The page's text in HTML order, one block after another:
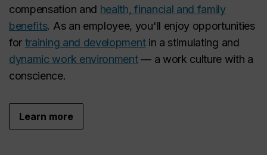
compensation and health, financial and family
benefits. As an employee, you'll enjoy opportunities
for training and developmentin a stimulating and
dynamic work environment— a work culture with a
conscience.
Learn more